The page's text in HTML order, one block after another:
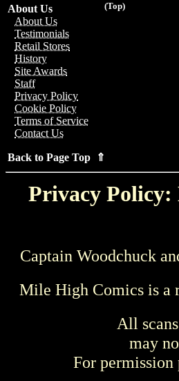
(Top)
About Us
About Us
Testimonials
Retail Stores
History
Site Awards
Staff
Privacy Policy
Cookie Policy
Terms of Service
Contact Us
Back to Page Top ⇑
Privacy Policy:
Captain Woodchuck
Mile High Comics is a
All
may
For